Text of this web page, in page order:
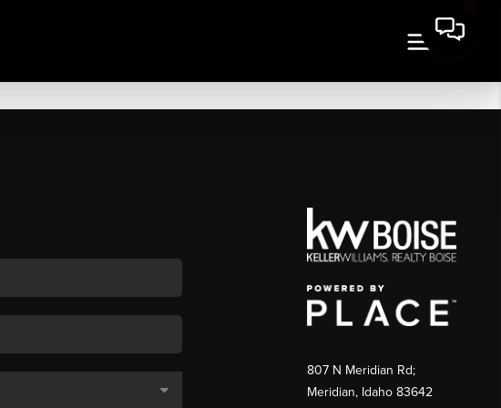
807 N Meridian Rd;
Meridian, Idaho 83642